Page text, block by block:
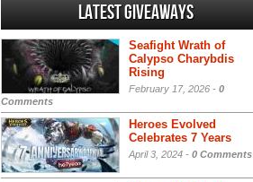
Latest Giveaways
Seafight Wrath of
Calypso Charybdis
Rising
February 17, 2026 - 0
Comments
Heroes Evolved
Celebrates 7 Years
April 3, 2024 - 0 Comments